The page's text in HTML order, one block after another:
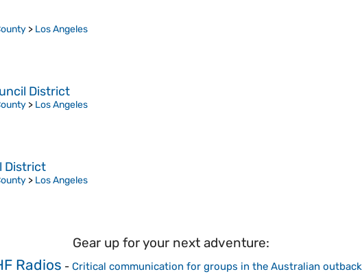
> Los Angeles
District
> Los Angeles
District
> Los Angeles
Gear up for your next adventure:
Radios - Critical communication for groups in the Australian outback